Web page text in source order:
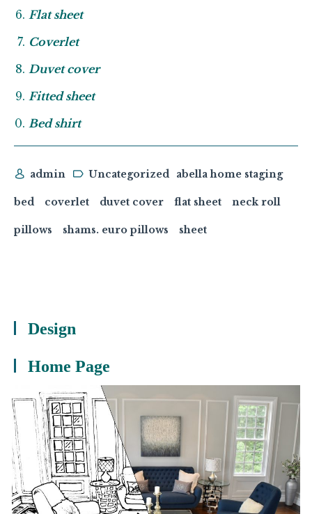
Design
Home Page
Flat sheet
Coverlet
Duvet cover
Fitted sheet
Bed shirt
admin Uncategorized abella home staging
bed coverlet duvet cover flat sheet neck roll
pillows shams. euro pillows sheet